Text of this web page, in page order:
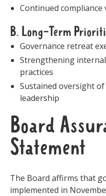
Continued compliance
B. Long-Term
Governance retreat
Strengthening
practices
Sustained oversight
leadership
Board
Statement
The Board affirms that
implemented in